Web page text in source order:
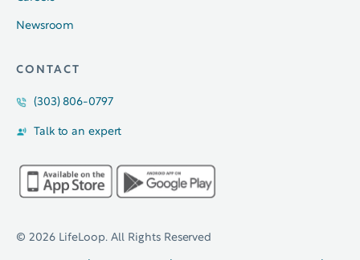
Newsroom
CONTACT
(303) 806-0797
Talk to an expert
© 2026 LifeLoop. All Rights Reserved